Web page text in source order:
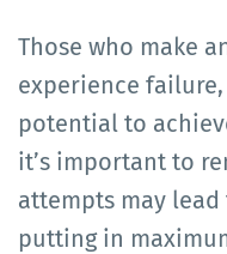
Those who make
experience
potential to
it’s important to
attempts may
putting in